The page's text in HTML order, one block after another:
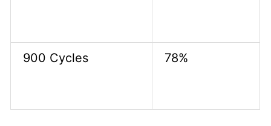
900 Cycles 78%